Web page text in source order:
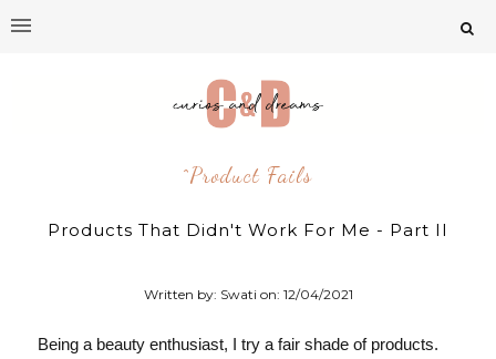
^product Fails
Products That Didn't Work For Me - Part II
Written by: Swati on: 12/04/2021
Being a beauty enthusiast, I try a fair shade of products.